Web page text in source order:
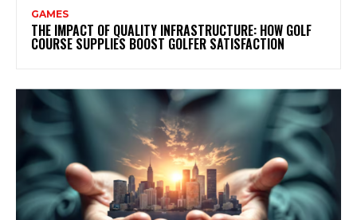
GAMES
THE IMPACT OF QUALITY INFRASTRUCTURE: HOW GOLF
COURSE SUPPLIES BOOST GOLFER SATISFACTION